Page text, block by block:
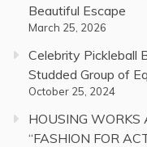
Beautiful Escape
March 25, 2026
Celebrity Pickleball
Studded Group of
October 25, 2024
HOUSING
“FASHION FOR